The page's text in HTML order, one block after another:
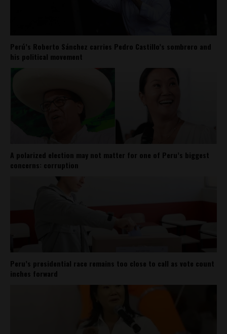
Perú’s Roberto Sánchez carries Pedro Castillo’s sombrero and
his political movement
A polarized election may not matter for one of Peru’s biggest
concerns: corruption
Peru’s presidential race remains too close to call as vote count
inches forward